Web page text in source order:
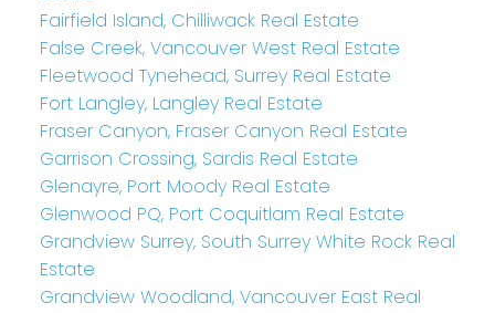
Fairfield Island, Chilliwack Real Estate
False Creek, Vancouver West Real Estate
Fleetwood Tynehead, Surrey Real Estate
Fort Langley, Langley Real Estate
Fraser Canyon, Fraser Canyon Real Estate
Garrison Crossing, Sardis Real Estate
Glenayre, Port Moody Real Estate
Glenwood PQ, Port Coquitlam Real Estate
Grandview Surrey, South Surrey White Rock Real
Estate
Grandview Woodland, Vancouver East Real